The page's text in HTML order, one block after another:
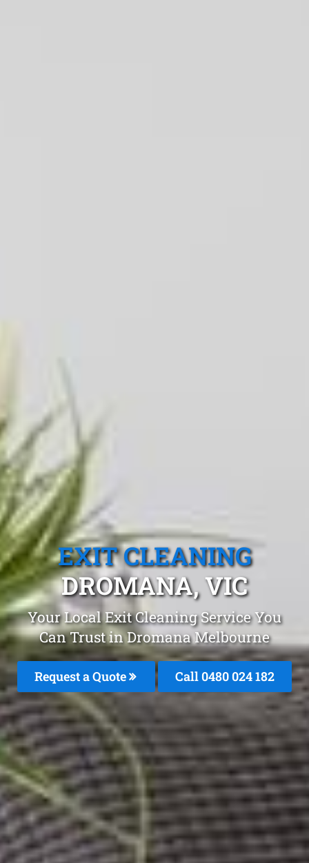
EXIT CLEANING
DROMANA, VIC
Your Local Exit Cleaning Service You
Can Trust in Dromana Melbourne
Request a Quote Call 0480 024 182